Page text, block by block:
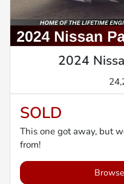
2024
SOLD
This one got away, but
from!